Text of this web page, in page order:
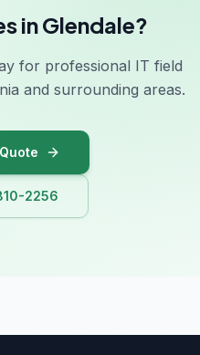
in Glendale?
for professional IT field
and surrounding areas.
2256